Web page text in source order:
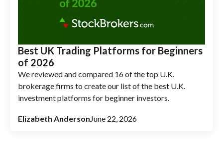
Best UK Trading Platforms for Beginners
of 2026
We reviewed and compared 16 of the top U.K.
brokerage firms to create our list of the best U.K.
investment platforms for beginner investors.
Elizabeth AndersonJune 22, 2026